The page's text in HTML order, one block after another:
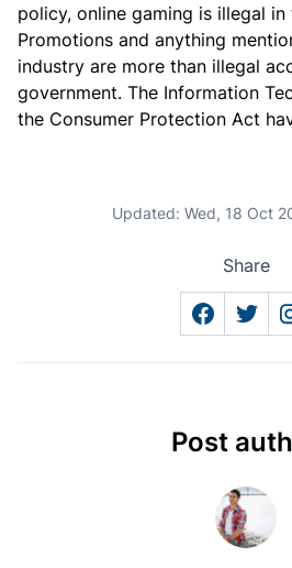
policy, online gaming is illegal
Promotions and anything
industry are more than illegal
government. The Information
the Consumer Protection Act
Updated: Wed, 18 Oct
Share
Post